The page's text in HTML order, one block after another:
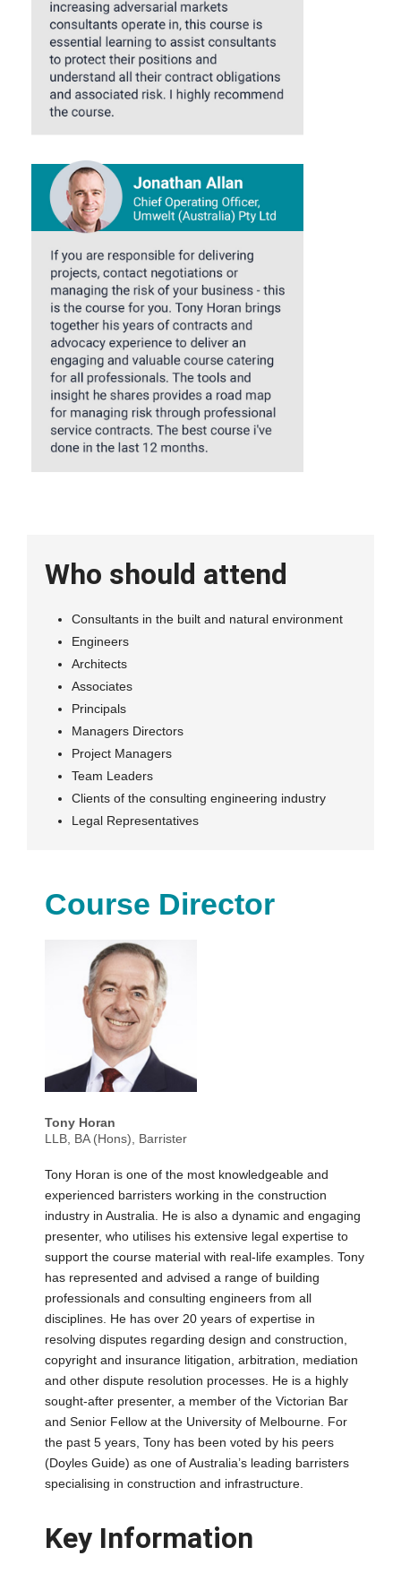
Who should attend
Consultants in the built and natural environment
Engineers
Architects
Associates
Principals
Managers Directors
Project Managers
Team Leaders
Clients of the consulting engineering industry
Legal Representatives
Course Director
Tony Horan
LLB, BA (Hons), Barrister
Tony Horan is one of the most knowledgeable and
experienced barristers working in the construction
industry in Australia. He is also a dynamic and engaging
presenter, who utilises his extensive legal expertise to
support the course material with real-life examples. Tony
has represented and advised a range of building
professionals and consulting engineers from all
disciplines. He has over 20 years of expertise in
resolving disputes regarding design and construction,
copyright and insurance litigation, arbitration, mediation
and other dispute resolution processes. He is a highly
sought-after presenter, a member of the Victorian Bar
and Senior Fellow at the University of Melbourne. For
the past 5 years, Tony has been voted by his peers
(Doyles Guide) as one of Australia’s leading barristers
specialising in construction and infrastructure.
Key Information